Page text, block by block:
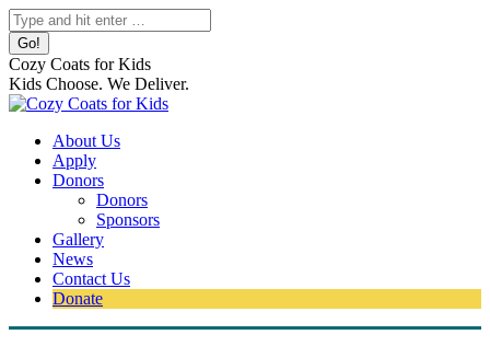
Skip
to
content
Search:
Cozy Coats for Kids
Kids Choose. We Deliver.
About Us
Apply
Donors
Donors
Sponsors
Gallery
News
Contact Us
Donate